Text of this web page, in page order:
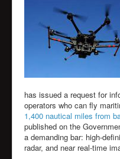
has issued a request for
operators who can fly
1,400 nautical miles from
published on the
a demanding bar: high-
radar, and near real-time